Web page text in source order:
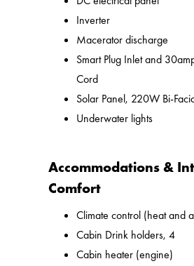
Inverter
Macerator discharge
Smart Plug Inlet and
Cord
Solar Panel, 220W Bi-
Underwater lights
Accommodations &
Comfort
Climate control (heat and
Cabin Drink holders, 4
Cabin heater (engine)